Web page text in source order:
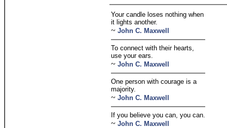
Your candle loses nothing when
it lights another.
~ John C. Maxwell
To connect with their hearts,
use your ears.
~ John C. Maxwell
One person with courage is a
majority.
~ John C. Maxwell
If you believe you can, you can.
~ John C. Maxwell